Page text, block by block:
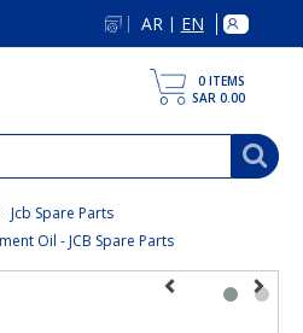
AR | EN
0 ITEMS
SAR 0.00
Jcb Spare Parts
Oil - JCB Spare Parts